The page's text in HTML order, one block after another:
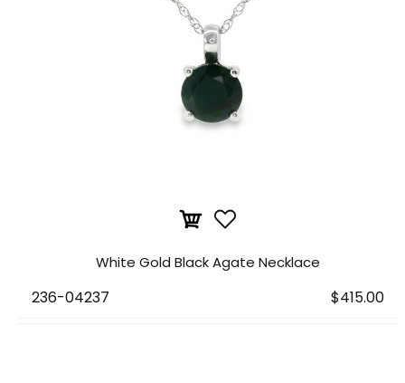
White Gold Black Agate Necklace
236-04237 $415.00